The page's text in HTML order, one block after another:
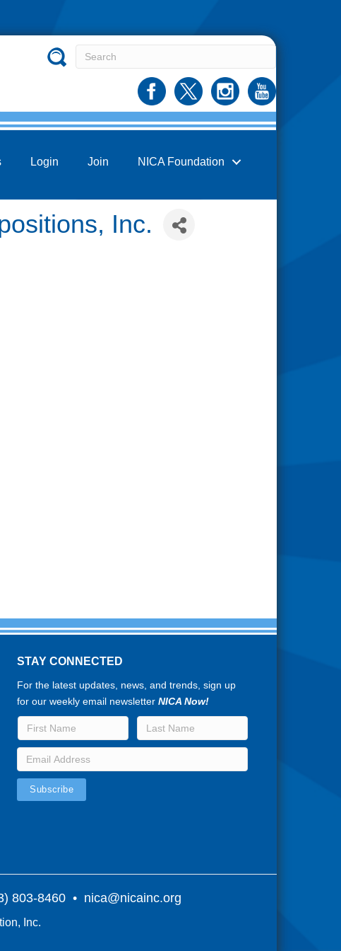
Login Join NICA Foundation
Inc.
STAY CONNECTED
For the latest updates, news, and trends, sign up
for our weekly email newsletterNICA Now!
803-8460 • nica@nicainc.org
Inc.